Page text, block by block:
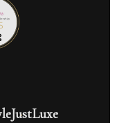
JustLuxe